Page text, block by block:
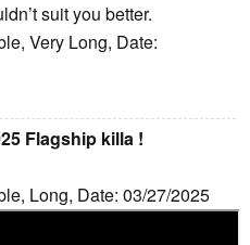
suit you better.
Very Long, Date:
Flagship killa !
Long, Date: 03/27/2025